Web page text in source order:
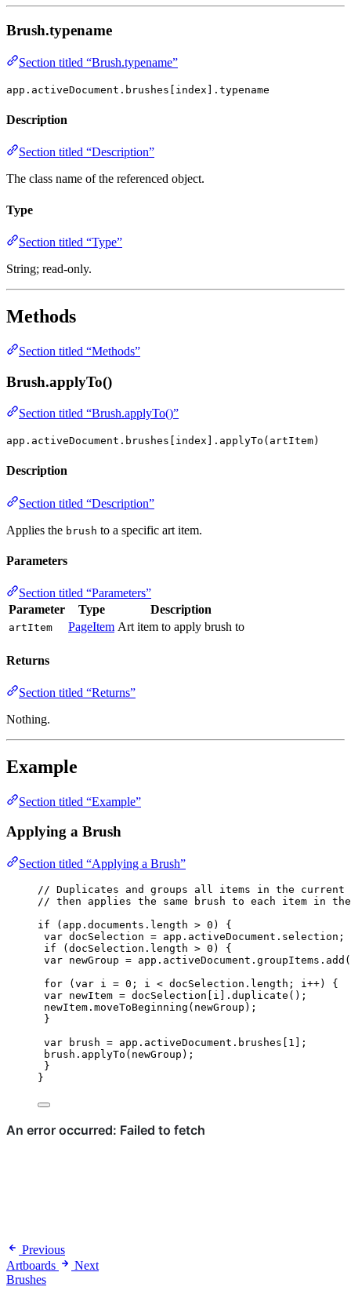
Brush.typename
Section titled “Brush.typename”
app.activeDocument.brushes[index].typename
Description
Section titled “Description”
The class name of the referenced object.
Type
Section titled “Type”
String; read-only.
Methods
Section titled “Methods”
Brush.applyTo()
Section titled “Brush.applyTo()”
app.activeDocument.brushes[index].applyTo(artItem)
Description
Section titled “Description”
Applies the brush to a specific art item.
Parameters
Section titled “Parameters”
Parameter
Type Description
artItem PageItem Art item to apply brush to
Returns
Section titled “Returns”
Nothing.
Example
Section titled “Example”
Applying a Brush
Section titled “Applying a Brush”
// Duplicates and groups all items in the current
// then applies the same brush to each item in the
if ( app . documents . length > 0 ) {
var docSelection = app . activeDocument . selection ;
if ( docSelection . length > 0 ) {
var newGroup = app . activeDocument . groupItems . add
for ( var i = 0 ; i < docSelection . length ; i++) {
var newItem = docSelection i . duplicate ();
newItem . moveToBeginning ( newGroup );
}
var
brush = app . activeDocument . brushes 1 ];
brush . applyTo ( newGroup );
}
}
Previous
Artboards
Next
Brushes